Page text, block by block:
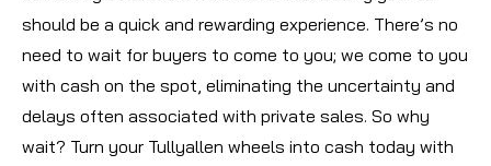
should be a quick and rewarding experience. There’s no
need to wait for buyers to come to you; we come to you
with cash on the spot, eliminating the uncertainty and
delays often associated with private sales. So why
wait? Turn your Tullyallen wheels into cash today with